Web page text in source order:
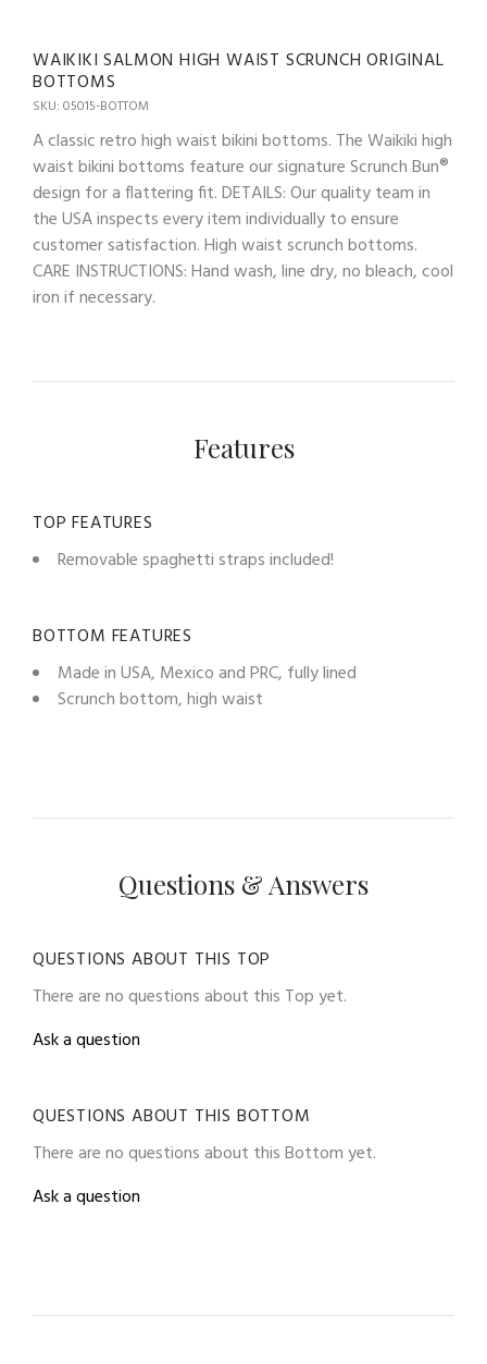
WAIKIKI SALMON HIGH WAIST SCRUNCH ORIGINAL
BOTTOMS
SKU: 05015-BOTTOM
A classic retro high waist bikini bottoms. The Waikiki high
waist bikini bottoms feature our signature Scrunch Bun®
design for a flattering fit. DETAILS: Our quality team in
the USA inspects every item individually to ensure
customer satisfaction. High waist scrunch bottoms.
CARE INSTRUCTIONS: Hand wash, line dry, no bleach, cool
iron if necessary.
Features
TOP FEATURES
Removable spaghetti straps included!
BOTTOM FEATURES
Made in USA, Mexico and PRC, fully lined
Scrunch bottom, high waist
Questions & Answers
QUESTIONS ABOUT THIS TOP
There are no questions about this Top yet.
Ask a question
QUESTIONS ABOUT THIS BOTTOM
There are no questions about this Bottom yet.
Ask a question